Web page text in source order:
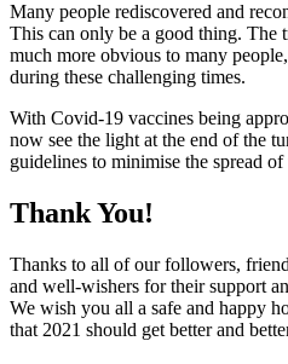
Many people rediscovered and
This can only be a good thing. The
much more obvious to many
during these challenging times.
With Covid-19 vaccines being
now see the light at the end of the
guidelines to minimise the spread
Thank You!
Thanks to all of our followers,
and well-wishers for their support
We wish you all a safe and happy
that 2021 should get better and